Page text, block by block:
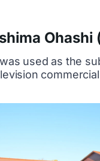
Ohashi (Steeply-
used as the
as the
making it
bridge.